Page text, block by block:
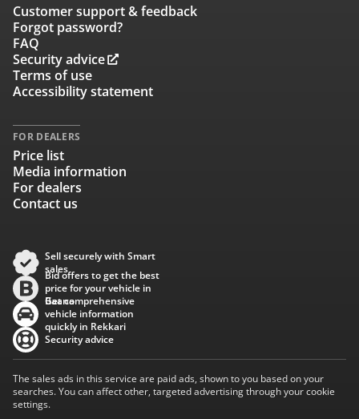
Customer support & feedback
Forgot password?
FAQ
Security advice
Terms of use
Accessibility statement
FOR DEALERS
Price list
Media information
For dealers
Contact us
Sell securely with Smart
sales
Bid offers to get the best
price for your vehicle in
Baana
Get comprehensive
vehicle information
quickly in Rekkari
Security advice
The sales ads in this service are paid ads, shown to you based on your
searches. You can affect other, targeted advertising through your cookie
settings.